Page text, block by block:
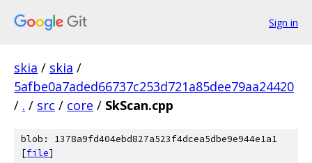
Sign in
skia / skia /
5afbe0a7aded66737c253d721a85dee79aa24420
/ . / src / core / SkScan.cpp
blob: 1378a9fd404ebd827a523f4dcea5dbe9e944e1a1
[file]